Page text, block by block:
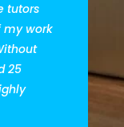
tutors
my work
25